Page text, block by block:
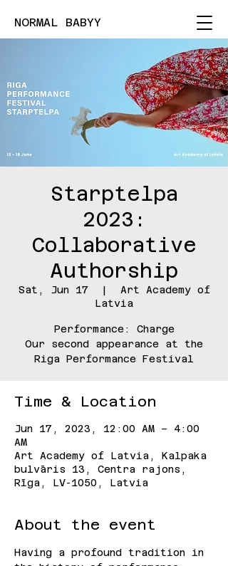
NORMAL BABYY
Starptelpa
2023:
Collaborative
Authorship
Sat, Jun 17
  |
Art Academy of
Latvia
Performance: Charge
Our second appearance at the
Riga Performance Festival
Time & Location
Jun 17, 2023, 12:00 AM – 4:00
AM
Art Academy of Latvia, Kalpaka
bulvāris 13, Centra rajons,
Rīga, LV-1050, Latvia
About the event
Having a profound tradition in